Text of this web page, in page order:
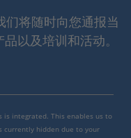
们将随时向您通报当
以及培训和活动。
is integrated. This enables us to
currently hidden due to your